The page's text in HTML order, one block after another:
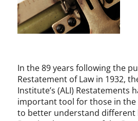
In the 89 years following the
Restatement of Law in 1932,
Institute’s (ALI) Restatements
important tool for those in
to better understand different